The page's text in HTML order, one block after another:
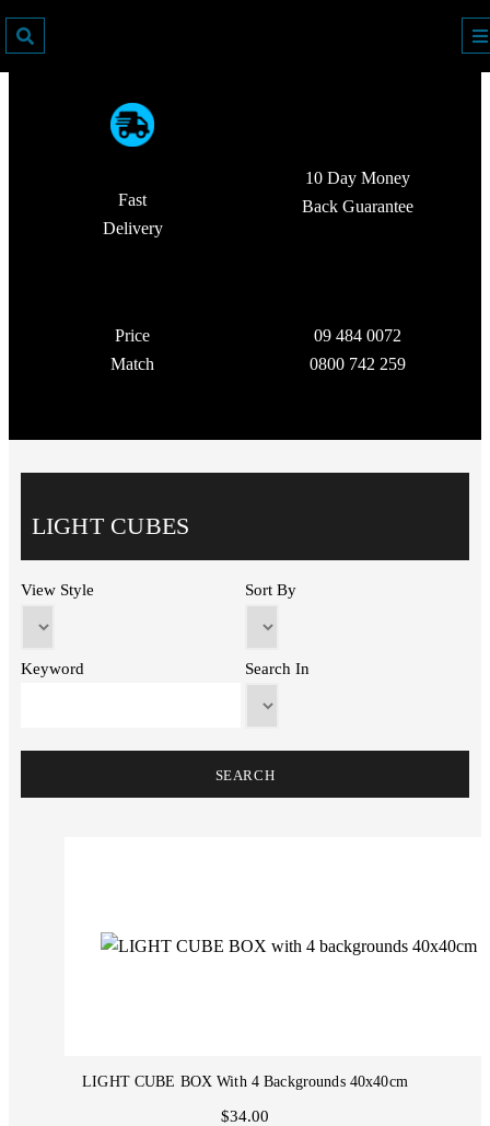
Fast
Delivery
10 Day Money
Back Guarantee
Price
Match
09 484 0072
0800 742 259
LIGHT CUBES
View Style Sort By
Keyword Search In
LIGHT CUBE BOX With 4 Backgrounds 40x40cm
$34.00